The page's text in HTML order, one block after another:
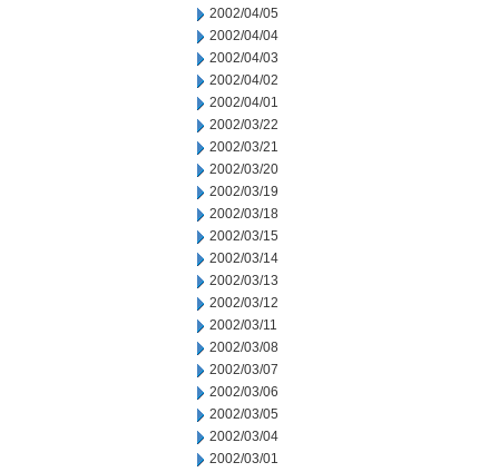
2002/04/05
2002/04/04
2002/04/03
2002/04/02
2002/04/01
2002/03/22
2002/03/21
2002/03/20
2002/03/19
2002/03/18
2002/03/15
2002/03/14
2002/03/13
2002/03/12
2002/03/11
2002/03/08
2002/03/07
2002/03/06
2002/03/05
2002/03/04
2002/03/01